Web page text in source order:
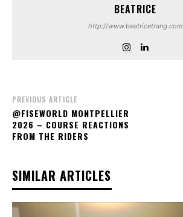
BEATRICE
http://www.beatricetrang.com
PREVIOUS ARTICLE
‪@FISEWORLD‬ MONTPELLIER
2026 – COURSE REACTIONS
FROM THE RIDERS
SIMILAR ARTICLES